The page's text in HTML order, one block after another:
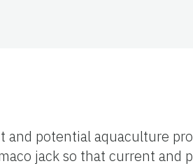
potential aquaculture
jack so that current and